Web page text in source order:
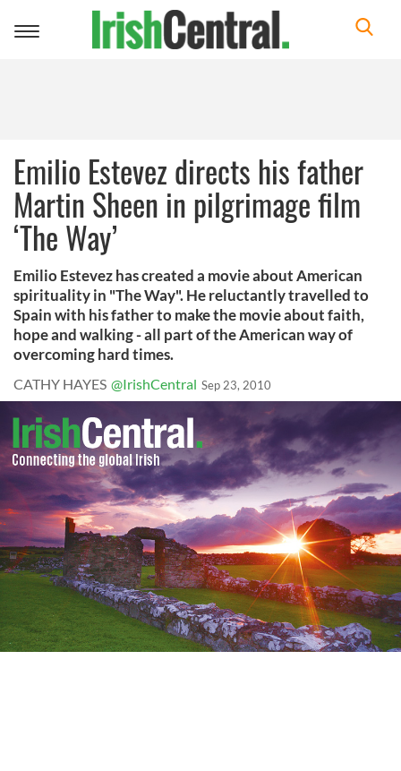
Toggle
Emilio Estevez directs his father
Martin Sheen in pilgrimage film
‘The Way’
Emilio Estevez has created a movie about American
spirituality in "The Way". He reluctantly travelled to
Spain with his father to make the movie about faith,
hope and walking - all part of the American way of
overcoming hard times.
CATHY HAYES @IrishCentral Sep 23, 2010